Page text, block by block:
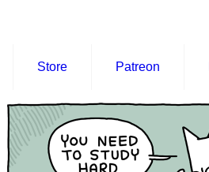
Store Patreon